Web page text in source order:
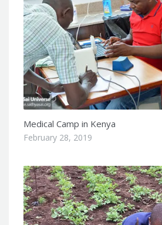
Medical Camp in Kenya
February 28, 2019